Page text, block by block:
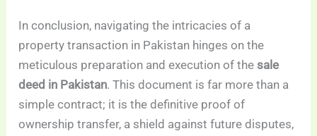
In conclusion, navigating the intricacies of a
property transaction in Pakistan hinges on the
meticulous preparation and execution of the sale
deed in Pakistan. This document is far more than a
simple contract; it is the definitive proof of
ownership transfer, a shield against future disputes,